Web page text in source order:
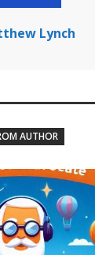
Lynch
AUTHOR